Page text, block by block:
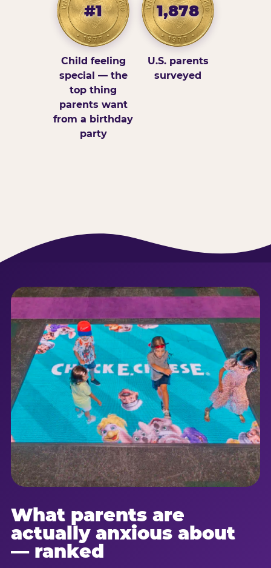
#1
Child feeling
special — the
top thing
parents want
from a birthday
party
1,878
U.S. parents
surveyed
What parents are
actually anxious about
— ranked